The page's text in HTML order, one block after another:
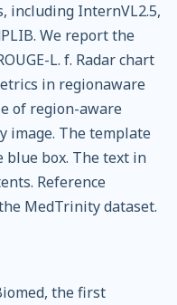
including InternVL2.5,
We report the
L. f. Radar chart
in regionaware
of region-aware
image. The template
box. The text in
Reference
MedTrinity dataset.
the first